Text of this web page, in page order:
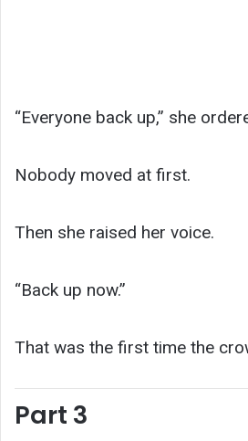
“Everyone back up,” she
Nobody moved at first.
Then she raised her voice.
“Back up now.”
That was the first time the
Part 3